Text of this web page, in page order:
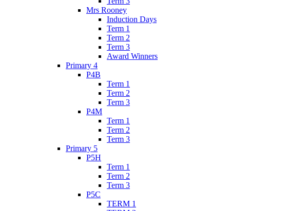
Mrs Rooney
Induction Days
Term 1
Term 2
Term 3
Award Winners
Primary 4
P4B
Term 1
Term 2
Term 3
P4M
Term 1
Term 2
Term 3
Primary 5
P5H
Term 1
Term 2
Term 3
P5C
TERM 1